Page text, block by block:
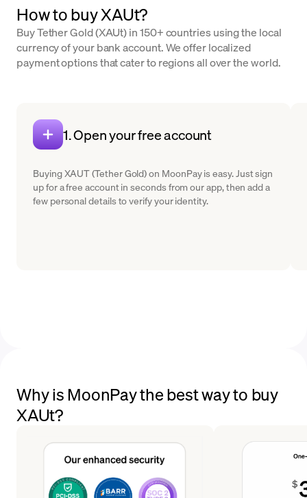
How to buy XAUt?
Buy Tether Gold (XAUt) in 150+ countries using the local
currency of your bank account. We offer localized
payment options that cater to regions all over the world.
1. Open your free account
Buying XAUT (Tether Gold) on MoonPay is easy. Just sign
up for a free account in seconds from our app, then add a
few personal details to verify your identity.
Why is MoonPay the best way to buy
XAUt?